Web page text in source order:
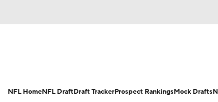
Avg. Draft Positions Roster Trends
NFL HomeNFL DraftDraft TrackerProspect RankingsMock Drafts